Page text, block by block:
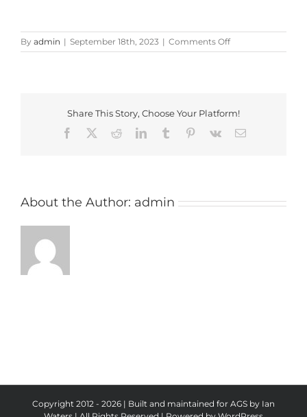
By admin | September 18th, 2023 | Comments Offon
The_Masters_2023
Share This Story, Choose Your Platform!
Facebook
RedditLinkedInTumblr Pinterest
Vk Email
About the Author: admin
Copyright 2012 - 2026 | Built and maintained for AGS by Ian